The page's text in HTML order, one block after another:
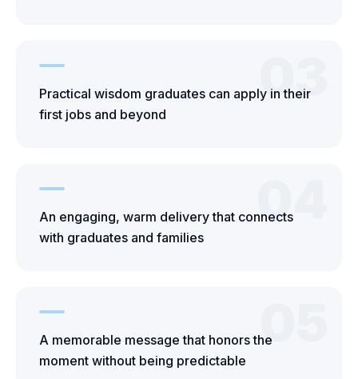
03
Practical wisdom graduates can apply in their
first jobs and beyond
04
An engaging, warm delivery that connects
with graduates and families
05
A memorable message that honors the
moment without being predictable